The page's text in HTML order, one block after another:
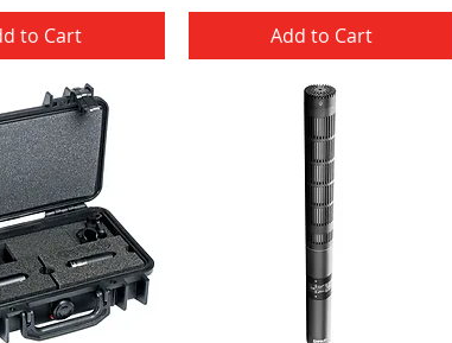
to Cart Add to Cart